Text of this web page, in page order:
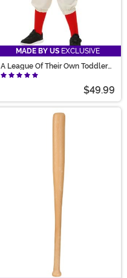
MADE BY US EXCLUSIVE
A League Of Their Own Toddler
Jimmy Costume
$49.99